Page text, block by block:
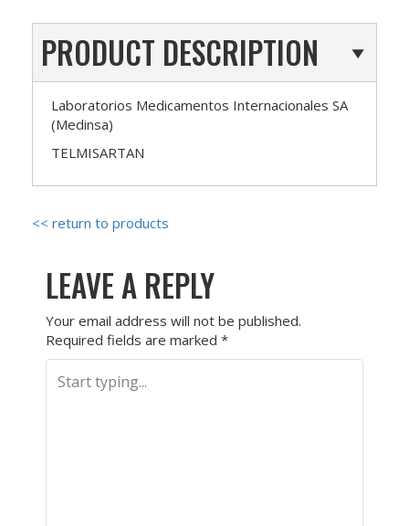
PRODUCT DESCRIPTION
Laboratorios Medicamentos Internacionales SA
(Medinsa)
TELMISARTAN
<< return to products
LEAVE A REPLY
Your email address will not be published.
Required fields are marked *